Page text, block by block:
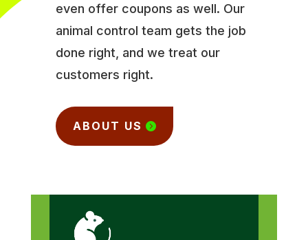
even offer coupons as well. Our
animal control team gets the job
done right, and we treat our
customers right.
ABOUT US